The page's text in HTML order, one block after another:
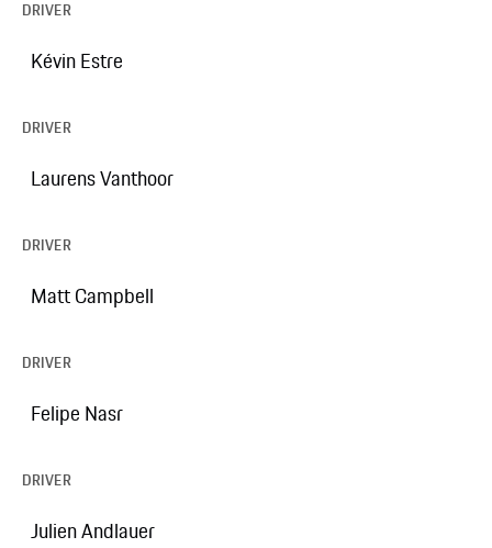
DRIVER
Kévin Estre
DRIVER
Laurens Vanthoor
DRIVER
Matt Campbell
DRIVER
Felipe Nasr
DRIVER
Julien Andlauer